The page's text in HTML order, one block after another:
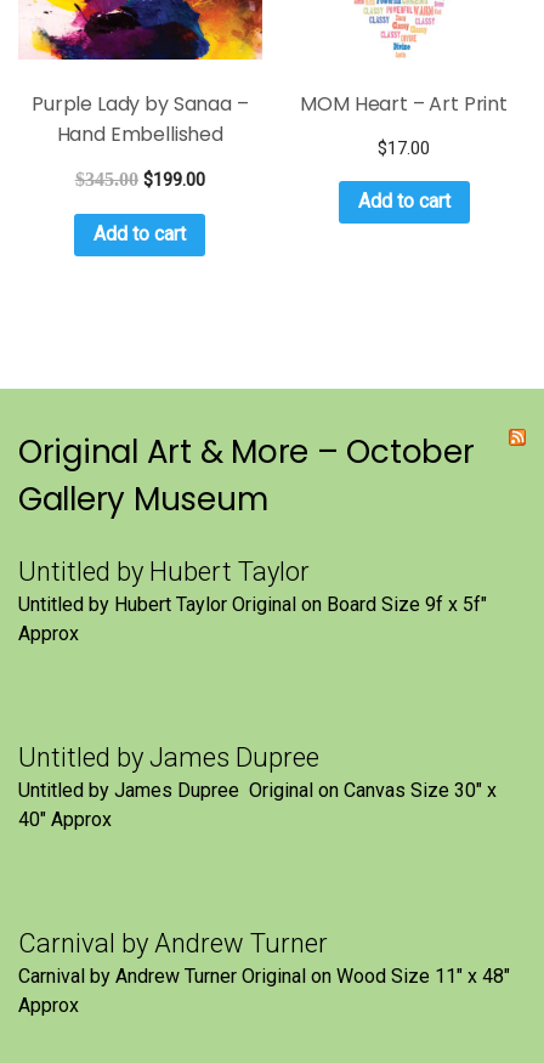
Purple Lady by Sanaa –
Hand Embellished
$345.00 $199.00
Add to cart
MOM Heart – Art Print
$17.00
Add to cart
Original Art & More – October
Gallery Museum
Untitled by Hubert Taylor
Untitled by Hubert Taylor Original on Board Size 9f x 5f″
Approx
Untitled by James Dupree
Untitled by James Dupree Original on Canvas Size 30″ x
40″ Approx
Carnival by Andrew Turner
Carnival by Andrew Turner Original on Wood Size 11″ x 48″
Approx